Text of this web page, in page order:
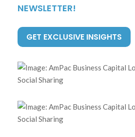
NEWSLETTER!
GET EXCLUSIVE INSIGHTS